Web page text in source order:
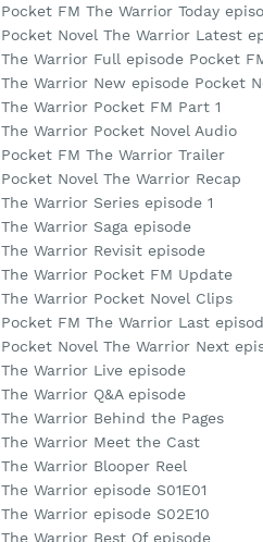
Pocket FM The Warrior Today
Pocket Novel The Warrior Latest
The Warrior Full episode Pocket
The Warrior New episode Pocket
The Warrior Pocket FM Part 1
The Warrior Pocket Novel Audio
Pocket FM The Warrior Trailer
Pocket Novel The Warrior Recap
The Warrior Series episode 1
The Warrior Saga episode
The Warrior Revisit episode
The Warrior Pocket FM Update
The Warrior Pocket Novel Clips
Pocket FM The Warrior Last
Pocket Novel The Warrior Next
The Warrior Live episode
The Warrior Q&A episode
The Warrior Behind the Pages
The Warrior Meet the Cast
The Warrior Blooper Reel
The Warrior episode S01E01
The Warrior episode S02E10
The Warrior Best Of episode